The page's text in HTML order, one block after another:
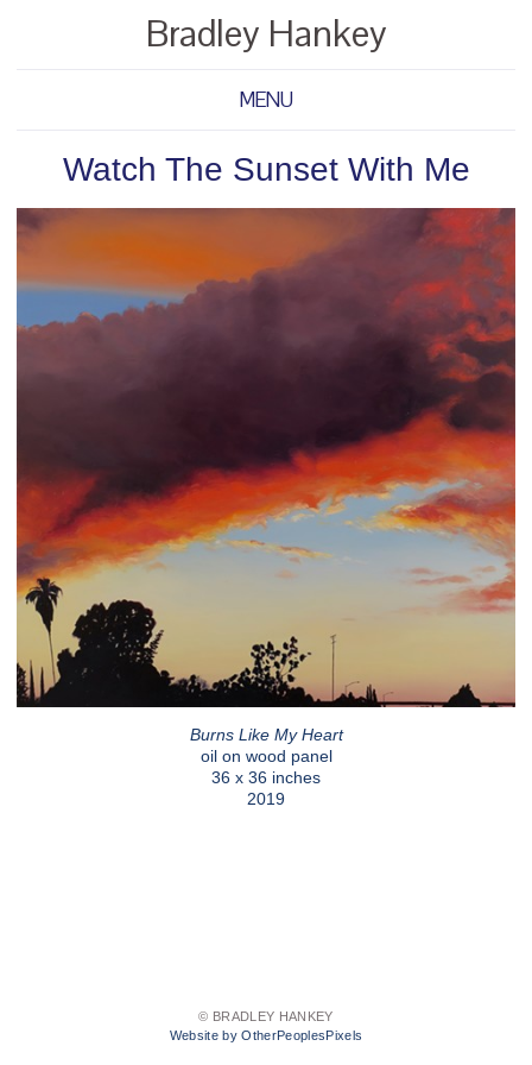
Bradley Hankey
MENU
Watch The Sunset With Me
Burns Like My Heart
oil on wood panel
36 x 36 inches
2019
© BRADLEY HANKEY
Website by OtherPeoplesPixels